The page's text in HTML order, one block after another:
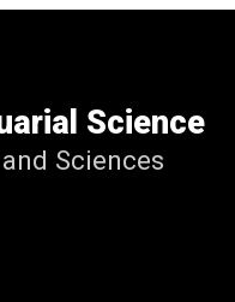
Science
Sciences